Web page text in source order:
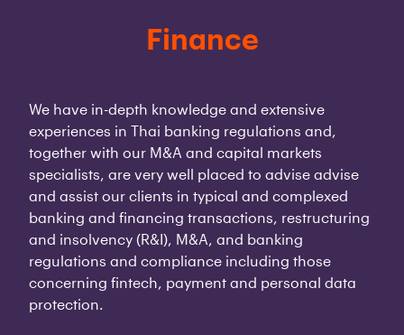
Finance
We have in-depth knowledge and extensive
experiences in Thai banking regulations and,
together with our M&A and capital markets
specialists, are very well placed to advise advise
and assist our clients in typical and complexed
banking and financing transactions, restructuring
and insolvency (R&I), M&A, and banking
regulations and compliance including those
concerning fintech, payment and personal data
protection.